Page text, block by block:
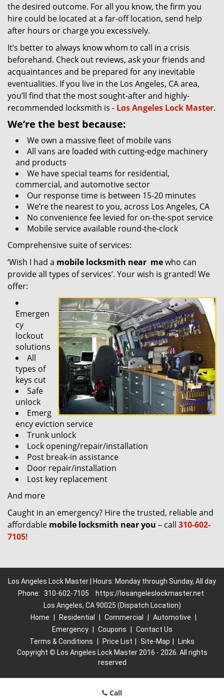
the desired outcome. For all you know, the firm you
hire could be located at a far-off location, send help
after hours or charge you excessively.
It’s better to always know whom to call in a crisis
beforehand. Check out reviews, ask your friends and
acquaintances and be prepared for any inevitable
eventualities. If you live in the Los Angeles, CA area,
you’ll find that the most sought-after and highly-
recommended locksmith is - Los Angeles Lock Master.
We’re the best because:
We own a massive fleet of mobile vans
All vans are loaded with cutting-edge machinery
and products
We have special teams for residential,
commercial, and automotive sector
Our response time is between 15-20 minutes
We’re the nearest to you, across Los Angeles, CA
No convenience fee levied for on-the-spot service
Mobile service available round-the-clock
Comprehensive suite of services:
‘Wish I had a mobile locksmith near mewho can
provide all types of services’. Your wish is granted! We
offer:
Emergen
cy
lockout
solutions
All
types of
keys cut
Safe
unlock
Emerg
ency eviction service
Trunk unlock
Lock opening/repair/installation
Post break-in assistance
Door repair/installation
Lost key replacement
And more
Caught in an emergency? Hire the trusted, reliable and
affordable mobile locksmith near you – call 310-602-
7105!
Los Angeles Lock Master | Hours: Monday through Sunday, All day
Phone: 310-602-7105
https://losangeleslockmaster.net
Los Angeles, CA 90025 (Dispatch Location)
Home
Residential Commercial Automotive
Emergency
Coupons
Contact Us
Terms & Conditions
Price List Site-Map
Links
Copyright © Los Angeles Lock Master 2016 - 2026. All rights
reserved
Call